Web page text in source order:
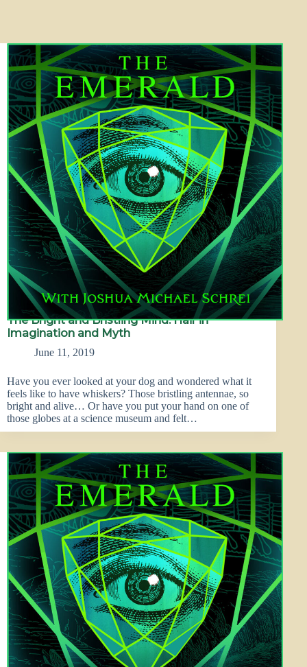
The Bright and Bristling Mind: Hair in
Imagination and Myth
June 11, 2019
Have you ever looked at your dog and wondered what it
feels like to have whiskers? Those bristling antennae, so
bright and alive… Or have you put your hand on one of
those globes at a science museum and felt…